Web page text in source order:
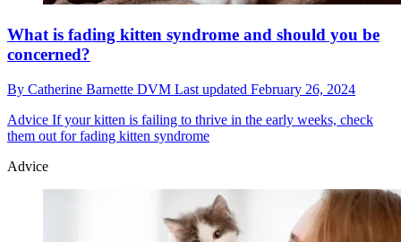
What is fading kitten syndrome and should you be
concerned?
By Catherine Barnette DVM Last updated February 26, 2024
Advice If your kitten is failing to thrive in the early weeks, check
them out for fading kitten syndrome
Advice